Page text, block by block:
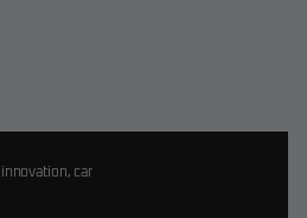
innovation, car